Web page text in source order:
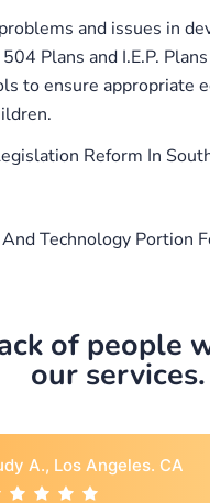
and issues in
Plans and I.E.P.
to ensure appropriate
Reform In
Technology Portion
of people
our services.